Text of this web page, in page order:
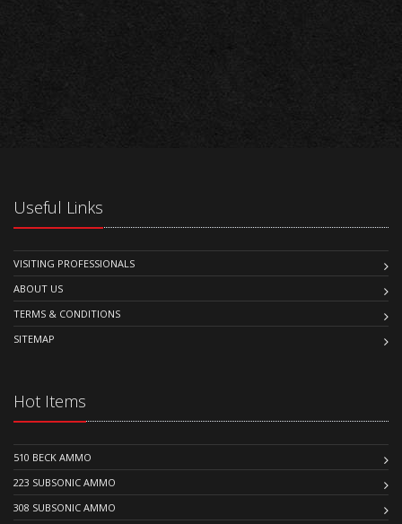
Useful Links
VISITING PROFESSIONALS
ABOUT US
TERMS & CONDITIONS
SITEMAP
Hot Items
510 BECK AMMO
223 SUBSONIC AMMO
308 SUBSONIC AMMO